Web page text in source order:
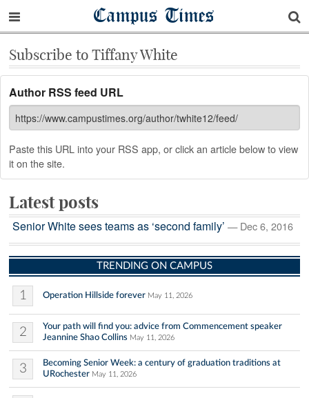
Campus Times
Subscribe to Tiffany White
Author RSS feed URL
Paste this URL into your RSS app, or click an article below to view
it on the site.
Latest posts
Senior White sees teams as ‘second family’ — Dec 6, 2016
TRENDING ON CAMPUS
1 Operation Hillside forever May 11, 2026
2
Your path will find you: advice from Commencement speaker
Jeannine Shao Collins May 11, 2026
3
Becoming Senior Week: a century of graduation traditions at
URochester May 11, 2026